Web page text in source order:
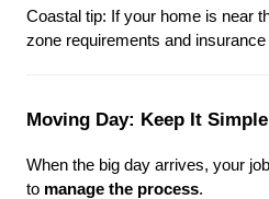
Coastal tip: If your home is near
zone requirements and insurance
Moving Day: Keep It Simple
When the big day arrives, your
to manage the process.